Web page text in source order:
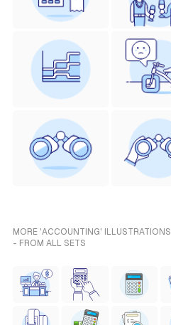
MORE 'ACCOUNTING' ILLUSTRATIONS
- FROM ALL SETS